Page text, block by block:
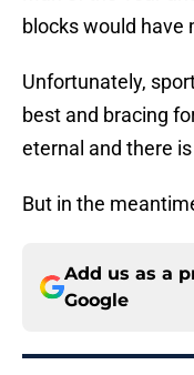
blocks would have
Unfortunately,
best and bracing
eternal and there
But in the
Add us as a
Google